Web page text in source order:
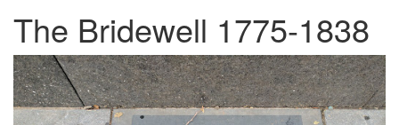
The Bridewell 1775-1838